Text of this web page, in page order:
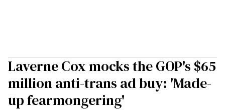
Laverne Cox mocks the GOP's $65
million anti-trans ad buy: 'Made-
up fearmongering'